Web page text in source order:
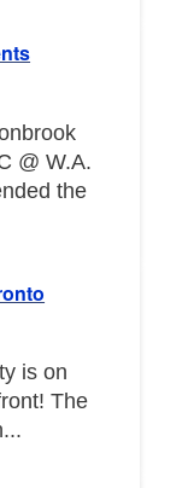
@ W.A.
the
is on
The